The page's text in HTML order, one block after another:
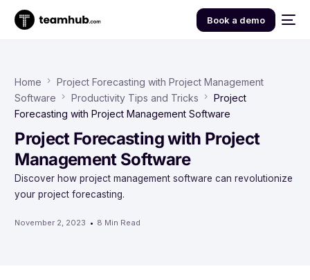
Book a demo
Home
Project Forecasting with Project Management
Software
Productivity Tips and Tricks
Project
Forecasting with Project Management Software
Project Forecasting with Project
Management Software
Discover how project management software can revolutionize
your project forecasting.
November 2, 2023 8 Min Read